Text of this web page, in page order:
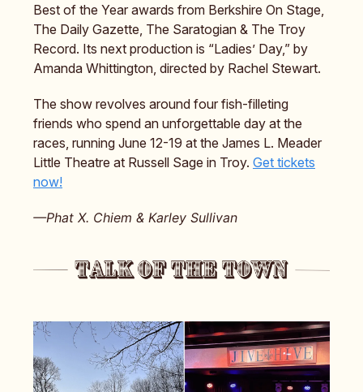
Best of the Year awards from Berkshire On Stage,
The Daily Gazette, The Saratogian & The Troy
Record. Its next production is “Ladies’ Day,” by
Amanda Whittington, directed by Rachel Stewart.
The show revolves around four fish-filleting
friends who spend an unforgettable day at the
races, running June 12-19 at the James L. Meader
Little Theatre at Russell Sage in Troy. Get tickets
now!
—Phat X. Chiem & Karley Sullivan